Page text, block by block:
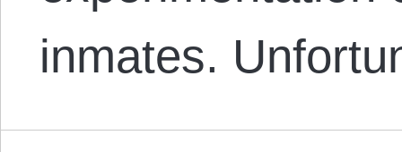
inmates.